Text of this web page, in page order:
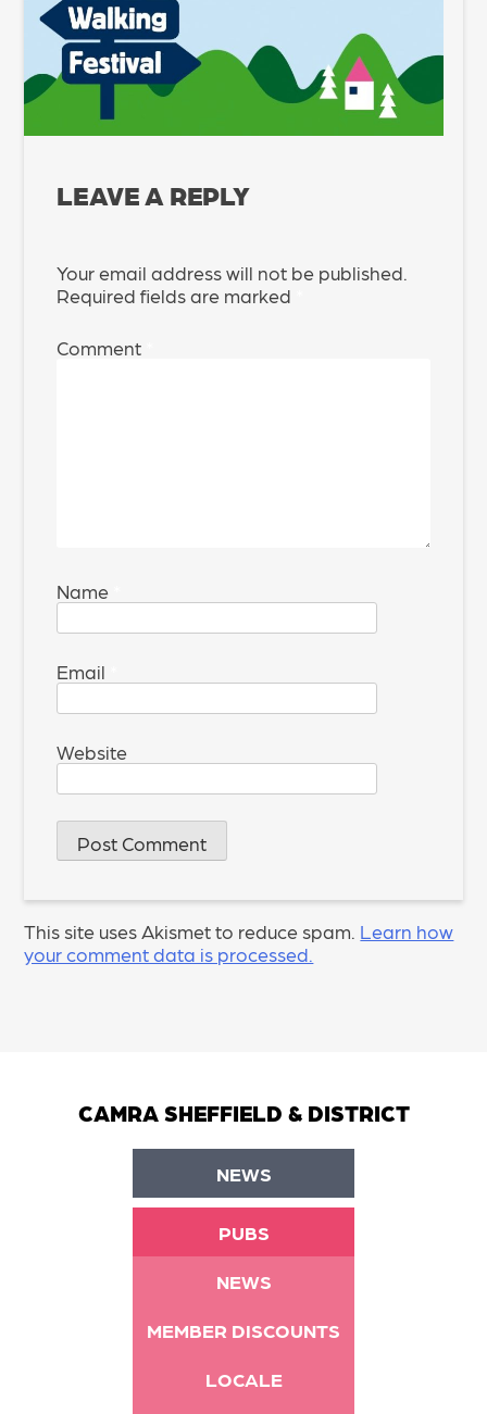
LEAVE A REPLY
Your email address will not be published.
Required fields are marked
Comment
Name
Email
Website
This site uses Akismet to reduce spam. Learn how
your comment data is processed.
CAMRA SHEFFIELD & DISTRICT
NEWS
PUBS
NEWS
MEMBER DISCOUNTS
LOCALE